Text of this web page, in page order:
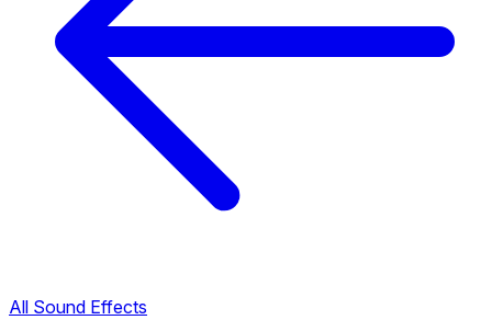
All Sound Effects